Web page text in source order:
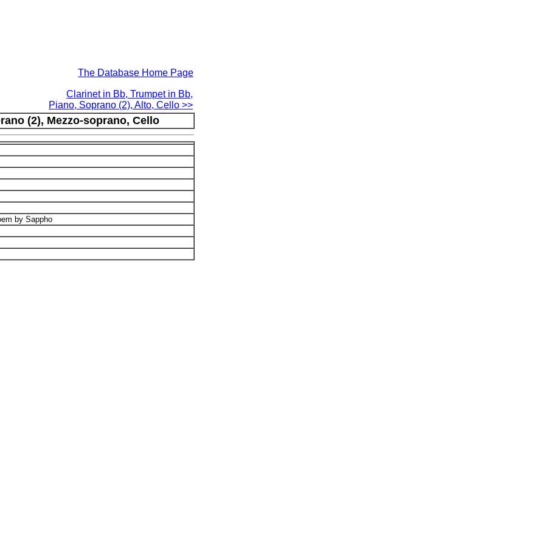
The Database Home Page
Clarinet in Bb, Trumpet in Bb,
Piano, Soprano (2), Alto, Cello >>
(2), Mezzo-soprano, Cello
by Sappho